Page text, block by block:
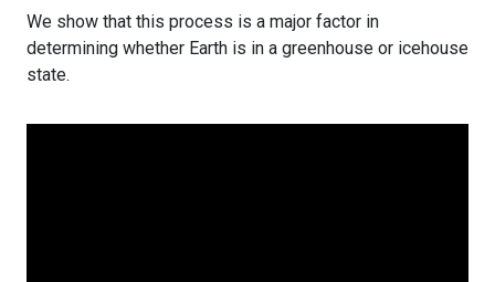
We show that this process is a major factor in
determining whether Earth is in a greenhouse or icehouse
state.